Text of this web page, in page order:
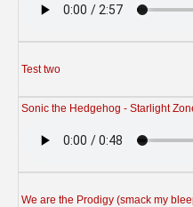
Test two
Sonic the Hedgehog - Starlight
We are the Prodigy (smack my